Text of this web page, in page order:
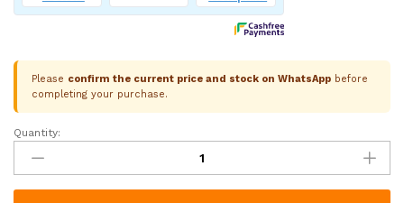
Please confirm the current price and stock on WhatsApp before
completing your purchase.
CP
Plus
2MP
IP
Quantity: